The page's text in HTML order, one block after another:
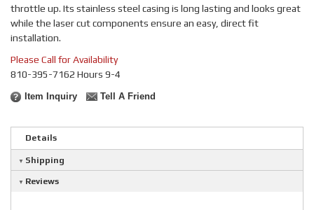
throttle up. Its stainless steel casing is long lasting and looks great
while the laser cut components ensure an easy, direct fit
installation.
Please Call for Availability
810-395-7162 Hours 9-4
Item Inquiry Tell A Friend
Details
Shipping
Reviews